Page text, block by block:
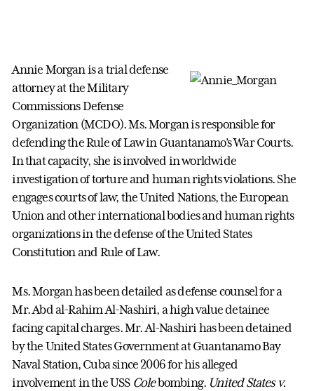
Annie Morgan is a trial defense
attorney at the Military
Commissions Defense
Organization (MCDO). Ms. Morgan is responsible for
defending the Rule of Law in Guantanamo’s War Courts.
In that capacity, she is involved in worldwide
investigation of torture and human rights violations. She
engages courts of law, the United Nations, the European
Union and other international bodies and human rights
organizations in the defense of the United States
Constitution and Rule of Law.
Ms. Morgan has been detailed as defense counsel for a
Mr. Abd al-Rahim Al-Nashiri, a high value detainee
facing capital charges. Mr. Al-Nashiri has been detained
by the United States Government at Guantanamo Bay
Naval Station, Cuba since 2006 for his alleged
involvement in the USS Colebombing. United States v.